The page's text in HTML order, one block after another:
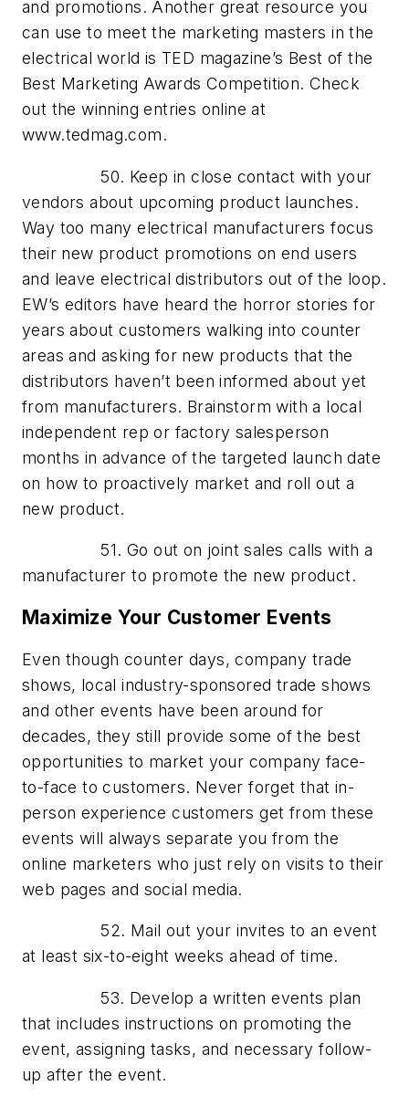
and promotions. Another great resource you
can use to meet the marketing masters in the
electrical world is TED magazine’s Best of the
Best Marketing Awards Competition. Check
out the winning entries online at
www.tedmag.com.
50. Keep in close contact with your
vendors about upcoming product launches.
Way too many electrical manufacturers focus
their new product promotions on end users
and leave electrical distributors out of the loop.
EW’s editors have heard the horror stories for
years about customers walking into counter
areas and asking for new products that the
distributors haven’t been informed about yet
from manufacturers. Brainstorm with a local
independent rep or factory salesperson
months in advance of the targeted launch date
on how to proactively market and roll out a
new product.
51. Go out on joint sales calls with a
manufacturer to promote the new product.
Maximize Your Customer Events
Even though counter days, company trade
shows, local industry-sponsored trade shows
and other events have been around for
decades, they still provide some of the best
opportunities to market your company face-
to-face to customers. Never forget that in-
person experience customers get from these
events will always separate you from the
online marketers who just rely on visits to their
web pages and social media.
52. Mail out your invites to an event
at least six-to-eight weeks ahead of time.
53. Develop a written events plan
that includes instructions on promoting the
event, assigning tasks, and necessary follow-
up after the event.